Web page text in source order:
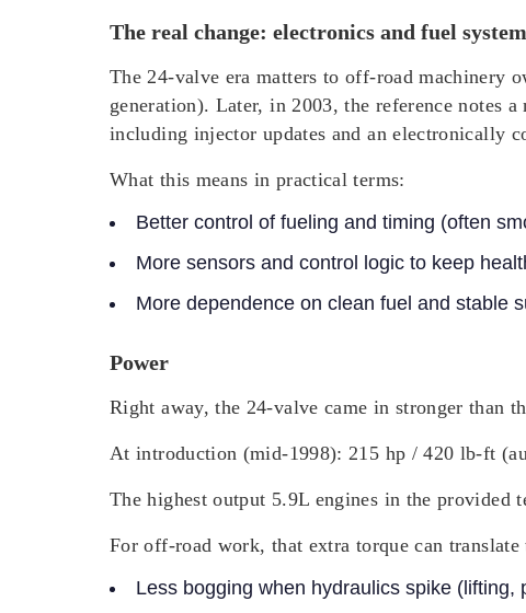
The real change: electronics and fuel
The 24-valve era matters to off-road machinery
generation). Later, in 2003, the reference notes
including injector updates and an electronically
What this means in practical terms:
Better control of fueling and timing (often
More sensors and control logic to keep
More dependence on clean fuel and stable
Power
Right away, the 24-valve came in stronger than
At introduction (mid-1998): 215 hp / 420 lb-ft
The highest output 5.9L engines in the
For off-road work, that extra torque can translate
Less bogging when hydraulics spike